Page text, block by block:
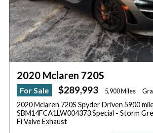
2020 Mclaren 720S
For Sale $289,993 5,900 Miles
2020 Mclaren 720S Spyder Driven 5900
SBM14FCA1LW004373 Special - Storm
Fi Valve Exhaust